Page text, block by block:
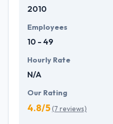
2010
Employees
10 - 49
Hourly Rate
N/A
Our Rating
4.8/5(7 reviews)